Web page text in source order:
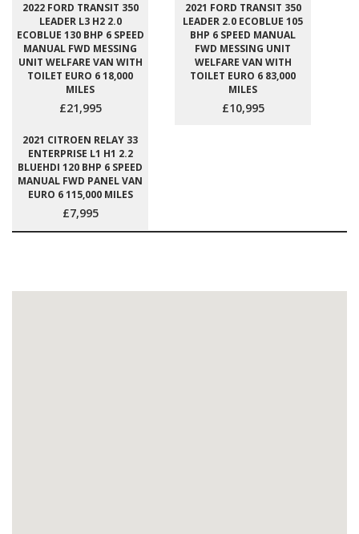
2022 FORD TRANSIT 350
LEADER L3 H2 2.0
ECOBLUE 130 BHP 6 SPEED
MANUAL FWD MESSING
UNIT WELFARE VAN WITH
TOILET EURO 6 18,000
MILES
£21,995
2021 FORD TRANSIT 350
LEADER 2.0 ECOBLUE 105
BHP 6 SPEED MANUAL
FWD MESSING UNIT
WELFARE VAN WITH
TOILET EURO 6 83,000
MILES
£10,995
2021 CITROEN RELAY 33
ENTERPRISE L1 H1 2.2
BLUEHDI 120 BHP 6 SPEED
MANUAL FWD PANEL VAN
EURO 6 115,000 MILES
£7,995